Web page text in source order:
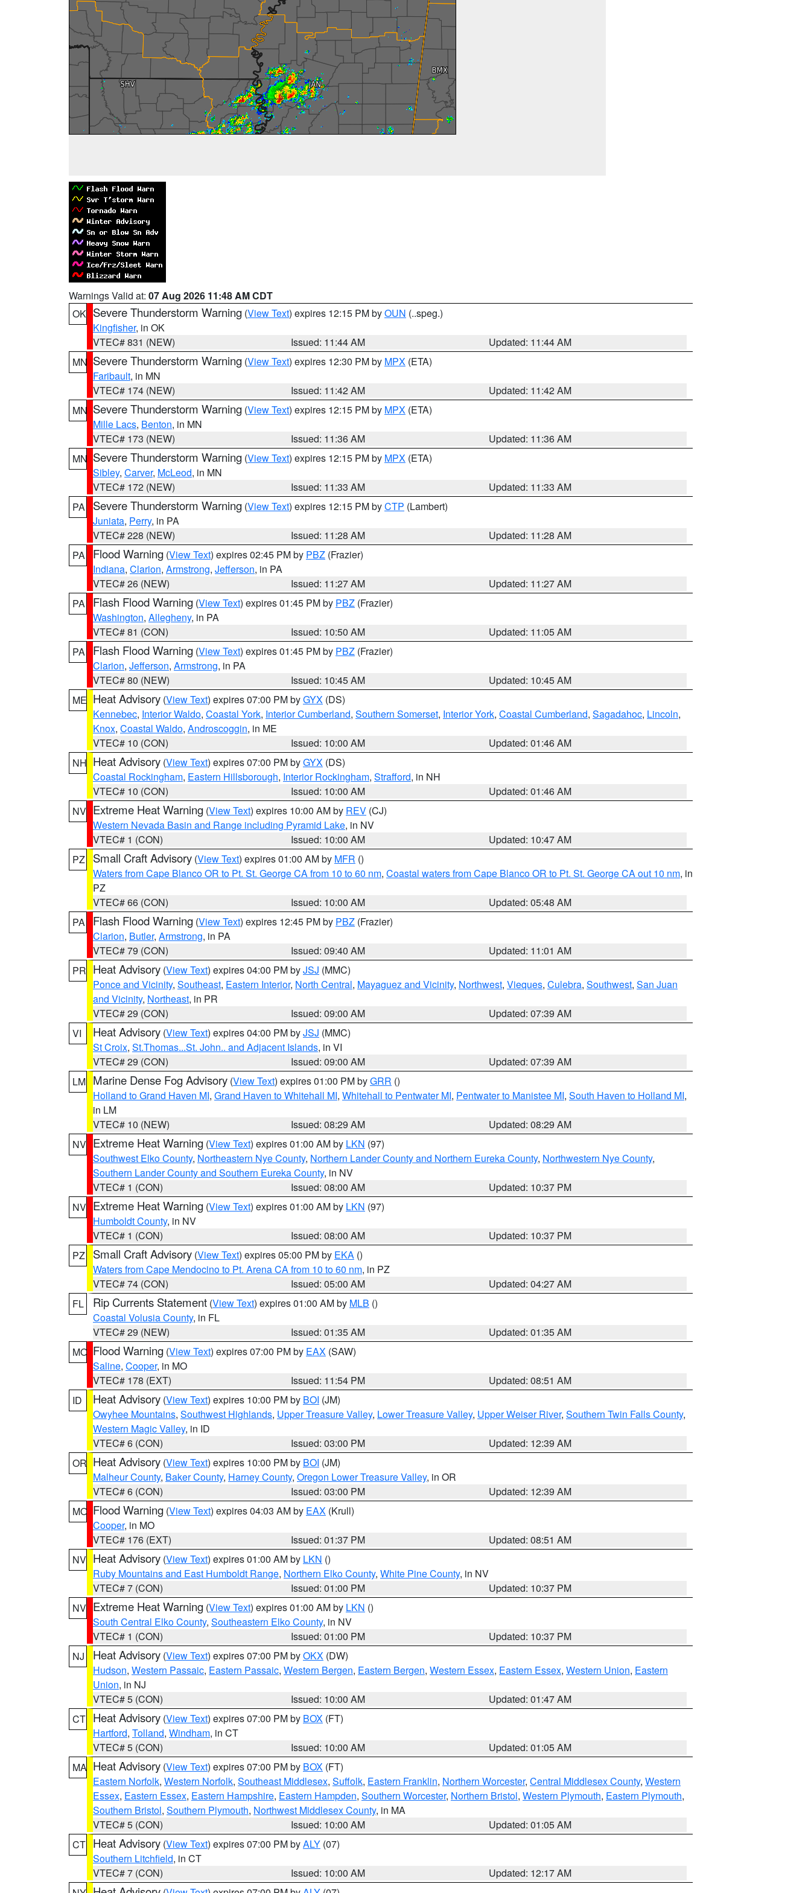
Warnings Valid at: 07 Aug 2026 11:48 AM CDT
OK Severe Thunderstorm Warning (View Text) expires 12:15 PM byOUN (..speg.)
Kingfisher, in OK
VTEC# 831 (NEW)
Issued: 11:44 AM
Updated: 11:44 AM
MN Severe Thunderstorm Warning (View Text) expires 12:30 PM by MPX (ETA)
Faribault, in MN
VTEC# 174 (NEW)
Issued: 11:42 AM
Updated: 11:42 AM
MN Severe Thunderstorm Warning (View Text) expires 12:15 PM by MPX (ETA)
Mille Lacs, Benton, in MN
VTEC# 173 (NEW)
Issued: 11:36 AM
Updated: 11:36 AM
MN Severe Thunderstorm Warning (View Text) expires 12:15 PM by MPX (ETA)
Sibley, Carver, McLeod, in MN
VTEC# 172 (NEW)
Issued: 11:33 AM
Updated: 11:33 AM
PA
Severe Thunderstorm Warning (View Text) expires 12:15 PM byCTP (Lambert)
Juniata, Perry, in PA
VTEC# 228 (NEW)
Issued: 11:28 AM
Updated: 11:28 AM
PA
Flood Warning (View Text) expires 02:45 PM by PBZ (Frazier)
Indiana, Clarion, Armstrong, Jefferson, in PA
VTEC# 26 (NEW)
Issued: 11:27 AM
Updated: 11:27 AM
PA
Flash Flood Warning (View Text) expires 01:45 PM by PBZ (Frazier)
Washington, Allegheny, in PA
VTEC# 81 (CON)
Issued: 10:50 AM
Updated: 11:05 AM
PA
Flash Flood Warning (View Text) expires 01:45 PM by PBZ (Frazier)
Clarion, Jefferson, Armstrong, in PA
VTEC# 80 (NEW)
Issued: 10:45 AM
Updated: 10:45 AM
ME Heat Advisory (View Text) expires 07:00 PM byGYX (DS)
Kennebec, Interior Waldo, Coastal York, Interior Cumberland, Southern Somerset, Interior York, Coastal Cumberland, Sagadahoc, Lincoln,
Knox, Coastal Waldo, Androscoggin, in ME
VTEC# 10 (CON)
Issued: 10:00 AM
Updated: 01:46 AM
NH Heat Advisory (View Text) expires 07:00 PM byGYX (DS)
Coastal Rockingham, Eastern Hillsborough, Interior Rockingham, Strafford, in NH
VTEC# 10 (CON)
Issued: 10:00 AM
Updated: 01:46 AM
NV Extreme Heat Warning (View Text) expires 10:00 AM by REV (CJ)
Western Nevada Basin and Range including Pyramid Lake, in NV
VTEC# 1 (CON)
Issued: 10:00 AM
Updated: 10:47 AM
PZ
Small Craft Advisory (View Text) expires 01:00 AM by MFR ()
Waters from Cape Blanco OR to Pt. St. George CA from 10 to 60 nm, Coastal waters from Cape Blanco OR to Pt. St. George CA out 10 nm, in
PZ
VTEC# 66 (CON)
Issued: 10:00 AM
Updated: 05:48 AM
PA
Flash Flood Warning (View Text) expires 12:45 PM by PBZ (Frazier)
Clarion, Butler, Armstrong, in PA
VTEC# 79 (CON)
Issued: 09:40 AM
Updated: 11:01 AM
PR Heat Advisory (View Text) expires 04:00 PM byJSJ (MMC)
Ponce and Vicinity, Southeast, Eastern Interior, North Central, Mayaguez and Vicinity, Northwest, Vieques, Culebra, Southwest, San Juan
and Vicinity, Northeast, in PR
VTEC# 29 (CON)
Issued: 09:00 AM
Updated: 07:39 AM
VI
Heat Advisory (View Text) expires 04:00 PM byJSJ (MMC)
St Croix, St.Thomas...St. John.. and Adjacent Islands, in VI
VTEC# 29 (CON)
Issued: 09:00 AM
Updated: 07:39 AM
LM Marine Dense Fog Advisory (View Text) expires 01:00 PM byGRR ()
Holland to Grand Haven MI, Grand Haven to Whitehall MI, Whitehall to Pentwater MI, Pentwater to Manistee MI, South Haven to Holland MI,
in LM
VTEC# 10 (NEW)
Issued: 08:29 AM
Updated: 08:29 AM
NV Extreme Heat Warning (View Text) expires 01:00 AM by LKN (97)
Southwest Elko County, Northeastern Nye County, Northern Lander County and Northern Eureka County, Northwestern Nye County,
Southern Lander County and Southern Eureka County, in NV
VTEC# 1 (CON)
Issued: 08:00 AM
Updated: 10:37 PM
NV Extreme Heat Warning (View Text) expires 01:00 AM by LKN (97)
Humboldt County, in NV
VTEC# 1 (CON)
Issued: 08:00 AM
Updated: 10:37 PM
PZ
Small Craft Advisory (View Text) expires 05:00 PM by EKA ()
Waters from Cape Mendocino to Pt. Arena CA from 10 to 60 nm, in PZ
VTEC# 74 (CON)
Issued: 05:00 AM
Updated: 04:27 AM
FL
Rip Currents Statement (View Text) expires 01:00 AM by MLB ()
Coastal Volusia County, in FL
VTEC# 29 (NEW)
Issued: 01:35 AM
Updated: 01:35 AM
MO Flood Warning (View Text) expires 07:00 PM by EAX (SAW)
Saline, Cooper, in MO
VTEC# 178 (EXT)
Issued: 11:54 PM
Updated: 08:51 AM
ID
Heat Advisory (View Text) expires 10:00 PM by BOI (JM)
Owyhee Mountains, Southwest Highlands, Upper Treasure Valley, Lower Treasure Valley, Upper Weiser River, Southern Twin Falls County,
Western Magic Valley, in ID
VTEC# 6 (CON)
Issued: 03:00 PM
Updated: 12:39 AM
OR Heat Advisory (View Text) expires 10:00 PM by BOI (JM)
Malheur County, Baker County, Harney County, Oregon Lower Treasure Valley, in OR
VTEC# 6 (CON)
Issued: 03:00 PM
Updated: 12:39 AM
MO Flood Warning (View Text) expires 04:03 AM by EAX (Krull)
Cooper, in MO
VTEC# 176 (EXT)
Issued: 01:37 PM
Updated: 08:51 AM
NV Heat Advisory (View Text) expires 01:00 AM by LKN ()
Ruby Mountains and East Humboldt Range, Northern Elko County, White Pine County, in NV
VTEC# 7 (CON)
Issued: 01:00 PM
Updated: 10:37 PM
NV Extreme Heat Warning (View Text) expires 01:00 AM by LKN ()
South Central Elko County, Southeastern Elko County, in NV
VTEC# 1 (CON)
Issued: 01:00 PM
Updated: 10:37 PM
NJ
Heat Advisory (View Text) expires 07:00 PM byOKX (DW)
Hudson, Western Passaic, Eastern Passaic, Western Bergen, Eastern Bergen, Western Essex, Eastern Essex, Western Union, Eastern
Union, in NJ
VTEC# 5 (CON)
Issued: 10:00 AM
Updated: 01:47 AM
CT Heat Advisory (View Text) expires 07:00 PM by BOX (FT)
Hartford, Tolland, Windham, in CT
VTEC# 5 (CON)
Issued: 10:00 AM
Updated: 01:05 AM
MA Heat Advisory (View Text) expires 07:00 PM by BOX (FT)
Eastern Norfolk, Western Norfolk, Southeast Middlesex, Suffolk, Eastern Franklin, Northern Worcester, Central Middlesex County, Western
Essex, Eastern Essex, Eastern Hampshire, Eastern Hampden, Southern Worcester, Northern Bristol, Western Plymouth, Eastern Plymouth,
Southern Bristol, Southern Plymouth, Northwest Middlesex County, in MA
VTEC# 5 (CON)
Issued: 10:00 AM
Updated: 01:05 AM
CT Heat Advisory (View Text) expires 07:00 PM byALY (07)
Southern Litchfield, in CT
VTEC# 7 (CON)
Issued: 10:00 AM
Updated: 12:17 AM